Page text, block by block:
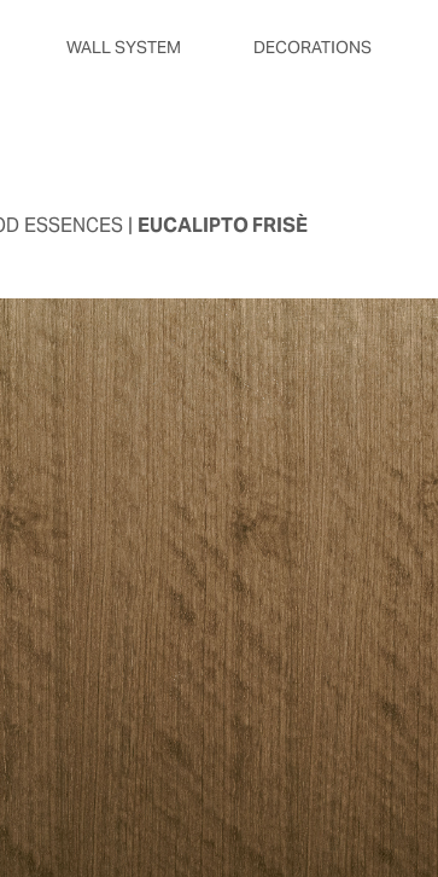
WALL SYSTEM DECORATIONS
ESSENCES | EUCALIPTO FRISÈ